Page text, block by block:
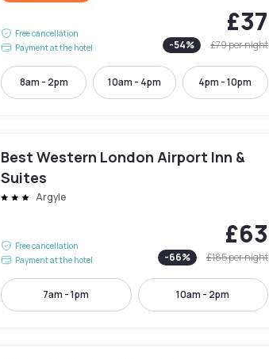
Free cancellation
Payment at the hotel
£37
-54% £79per night
8am - 2pm 10am - 4pm 4pm - 10pm
Best Western London Airport Inn &
Suites
Argyle
Free cancellation
Payment at the hotel
£63
-66% £185per night
7am - 1pm 10am - 2pm